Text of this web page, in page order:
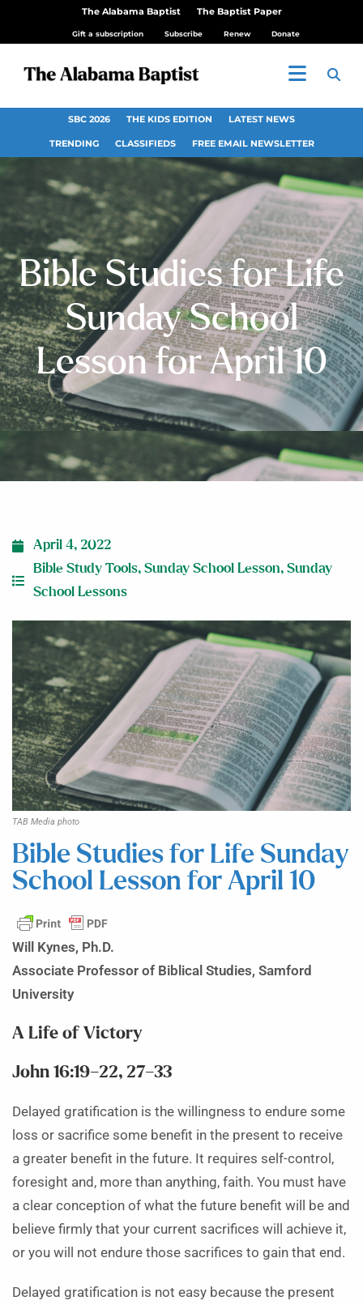
The Alabama Baptist The Baptist Paper
Gift a subscription Subscribe Renew Donate
SBC 2026 THE KIDS EDITION LATEST NEWS
TRENDING CLASSIFIEDS FREE EMAIL NEWSLETTER
Bible Studies for Life
Sunday School
Lesson for April 10
April 4, 2022
Bible Study Tools, Sunday School Lesson, Sunday
School Lessons
TAB Media photo
Bible Studies for Life Sunday
School Lesson for April 10
Will Kynes, Ph.D.
Associate Professor of Biblical Studies, Samford
University
A Life of Victory
John 16:19–22, 27–33
Delayed gratification is the willingness to endure some
loss or sacrifice some benefit in the present to receive
a greater benefit in the future. It requires self-control,
foresight and, more than anything, faith. You must have
a clear conception of what the future benefit will be and
believe firmly that your current sacrifices will achieve it,
or you will not endure those sacrifices to gain that end.
Delayed gratification is not easy because the present